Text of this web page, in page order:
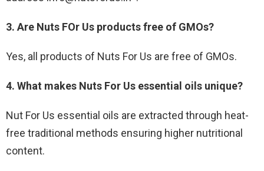
3. Are Nuts FOr Us products free of GMOs?
Yes, all products of Nuts For Us are free of GMOs.
4. What makes Nuts For Us essential oils unique?
Nut For Us essential oils are extracted through heat-
free traditional methods ensuring higher nutritional
content.